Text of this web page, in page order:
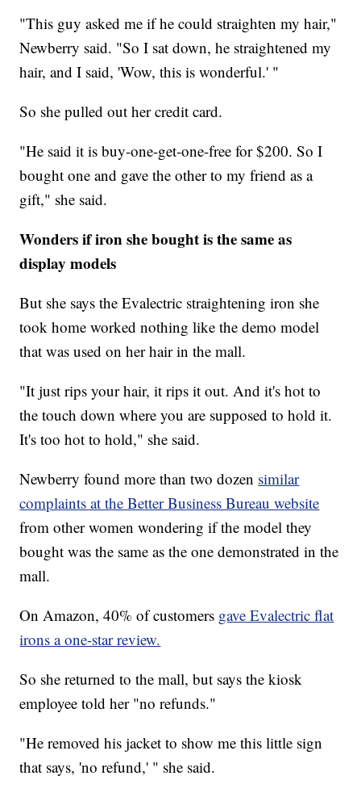
"This guy asked me if he could straighten my hair,"
Newberry said. "So I sat down, he straightened my
hair, and I said, 'Wow, this is wonderful.' "
So she pulled out her credit card.
"He said it is buy-one-get-one-free for $200. So I
bought one and gave the other to my friend as a
gift," she said.
Wonders if iron she bought is the same as
display models
But she says the Evalectric straightening iron she
took home worked nothing like the demo model
that was used on her hair in the mall.
"It just rips your hair, it rips it out. And it's hot to
the touch down where you are supposed to hold it.
It's too hot to hold," she said.
Newberry found more than two dozen similar
complaints at the Better Business Bureau website
from other women wondering if the model they
bought was the same as the one demonstrated in the
mall.
On Amazon, 40% of customers gave Evalectric flat
irons a one-star review.
So she returned to the mall, but says the kiosk
employee told her "no refunds."
"He removed his jacket to show me this little sign
that says, 'no refund,' " she said.